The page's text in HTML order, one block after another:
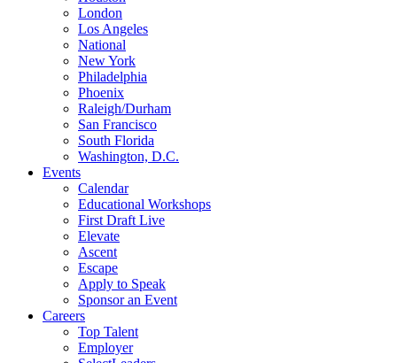
London
Los Angeles
National
New York
Philadelphia
Phoenix
Raleigh/Durham
San Francisco
South Florida
Washington, D.C.
Events
Calendar
Educational Workshops
First Draft Live
Elevate
Ascent
Escape
Apply to Speak
Sponsor an Event
Careers
Top Talent
Employer